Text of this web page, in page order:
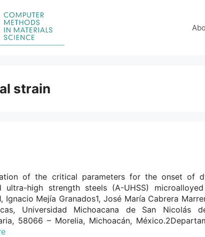
strain
of the critical parameters for the onset of
ultra-high strength steels (A-UHSS)
Ignacio Mejía Granados1, José María Cabrera
Universidad Michoacana de San Nicolás
58066 – Morelia, Michoacán,